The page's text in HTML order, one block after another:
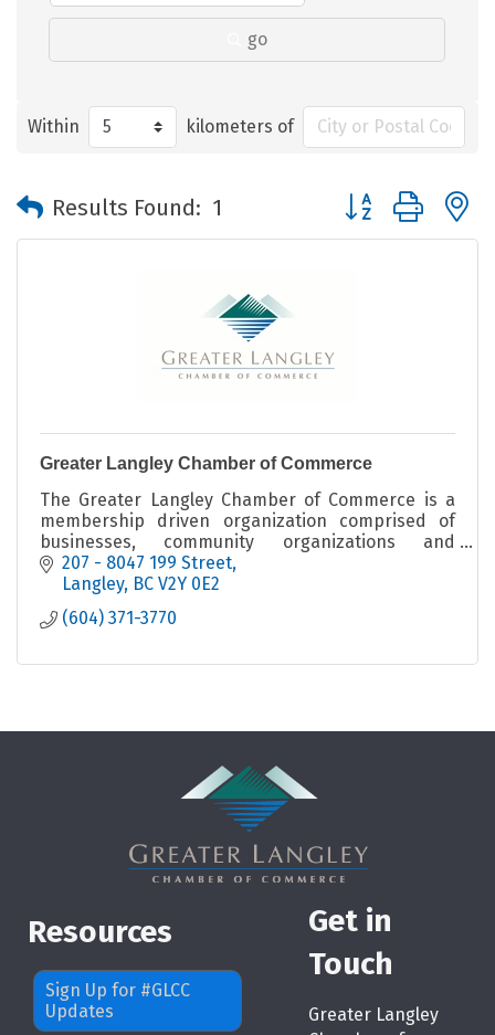
go
Within kilometers of
Results Found: 1 Button group with
Greater Langley Chamber of Commerce
The Greater Langley Chamber of Commerce is a
membership driven organization comprised of
businesses, community organizations and
professional individuals.
207 - 8047 199 Street
Langley BC V2Y 0E2
(604) 371-3770
Resources
Sign Up for #GLCC
Updates
Get in
Touch
Greater Langley